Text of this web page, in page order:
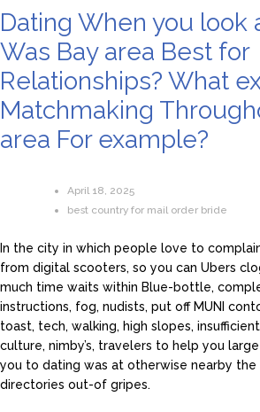
Dating When you look
Was Bay area Best for
Relationships? What
Matchmaking
area For example?
April 18, 2025
best country for mail order bride
In the city in which people love to
from digital scooters, so you can Ubers
much time waits within Blue-bottle,
instructions, fog, nudists, put off MUNI
toast, tech, walking, high slopes,
culture, nimby’s, travelers to help you large
you to dating was at otherwise nearby the
directories out-of gripes.